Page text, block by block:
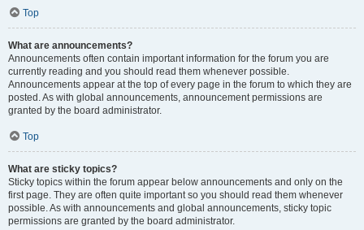
Top
What are announcements?
Announcements often contain important information for the forum you are
currently reading and you should read them whenever possible.
Announcements appear at the top of every page in the forum to which they are
posted. As with global announcements, announcement permissions are
granted by the board administrator.
Top
What are sticky topics?
Sticky topics within the forum appear below announcements and only on the
first page. They are often quite important so you should read them whenever
possible. As with announcements and global announcements, sticky topic
permissions are granted by the board administrator.